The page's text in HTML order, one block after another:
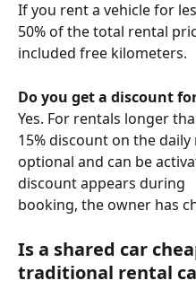
If you rent a vehicle for
50% of the total rental
included free kilometers.
Do you get a discount
Yes. For rentals longer
15% discount on the
optional and can be
discount appears during
booking, the owner has
Is a shared car
traditional rental